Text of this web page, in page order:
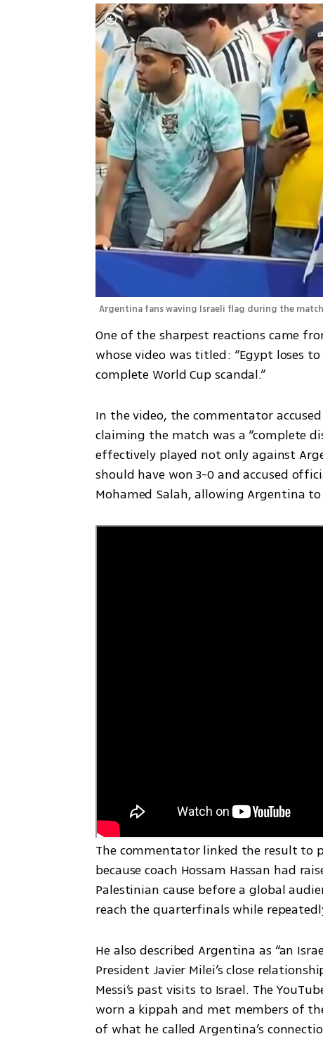
Argentina fans waving Israeli flag during the
One of the sharpest reactions came
whose video was titled: “Egypt loses
complete World Cup scandal.”
In the video, the commentator
claiming the match was a “complete
effectively played not only against
should have won 3-0 and accused
Mohamed Salah, allowing Argentina
The commentator linked the result to
because coach Hossam Hassan had
Palestinian cause before a global
reach the quarterfinals while
He also described Argentina as “an
President Javier Milei’s close
Messi’s past visits to Israel. The
worn a kippah and met members of
of what he called Argentina’s